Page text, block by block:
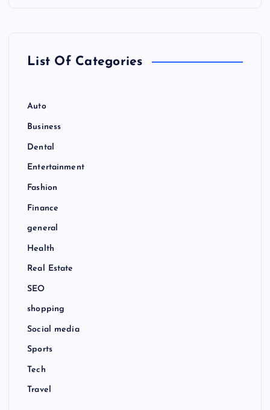
:List Of Categories
Auto
Business
Dental
Entertainment
Fashion
Finance
general
Health
Real Estate
SEO
shopping
Social media
Sports
Tech
Travel